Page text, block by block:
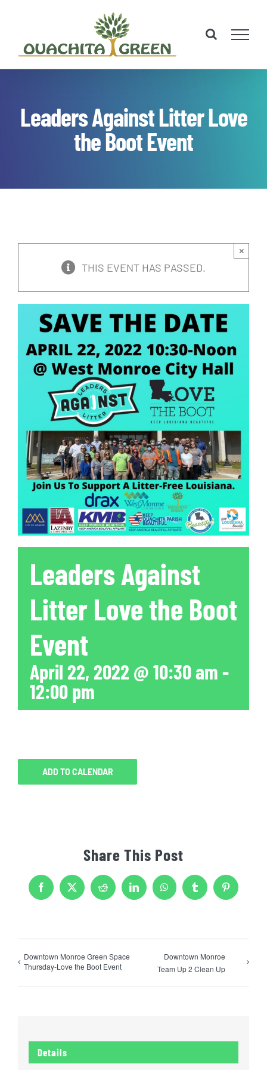
content
Leaders Against Litter Love
the Boot Event
THIS EVENT HAS PASSED.
×
Leaders Against
Litter Love the Boot
Event
April 22, 2022 @ 10:30 am-
12:00 pm
ADD TO CALENDAR
Share This Post
Facebook
X Reddit LinkedInWhatsAppTumblr Pinterest
Downtown Monroe Green Space
Thursday-Love the Boot Event
Downtown Monroe
Team Up 2 Clean Up
Details